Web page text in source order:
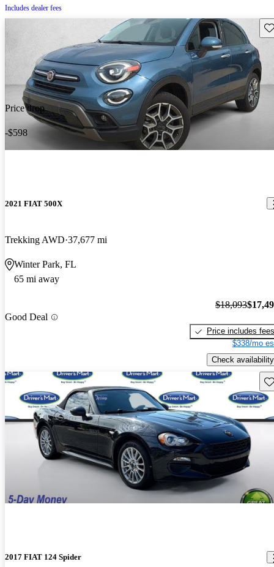
Includes dealer fees
Price drop
-$598
2021 FIAT 500X
Trekking AWD 37,677 mi
Winter Park, FL
65 mi away
Good Deal
$18,093
Price includes fees
$338/mo
Check availability
2017 FIAT 124 Spider